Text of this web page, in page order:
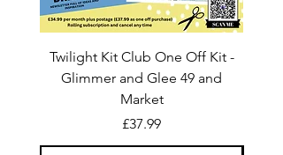
Twilight Kit Club One Off Kit -
Glimmer and Glee 49 and
Market
Price
£37.99